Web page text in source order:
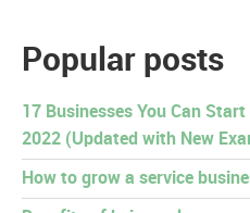
Popular posts
17 Businesses You Can
2022 (Updated with New
How to grow a service